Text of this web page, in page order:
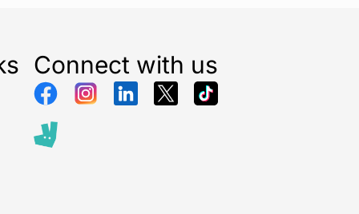
Connect with us